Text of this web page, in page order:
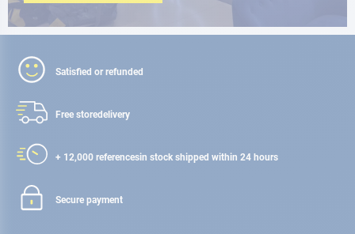
Satisfied or refunded
Free storedelivery
+ 12,000 referencesin stock shipped within 24 hours
Secure payment